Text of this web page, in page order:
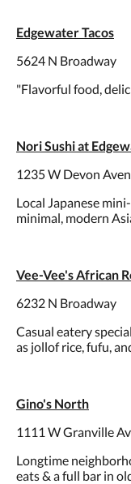
Edgewater Tacos
5624 N Broadway
"Flavorful food,
Nori Sushi at
1235 W Devon
Local Japanese
minimal, modern
Vee-Vee's African
6232 N Broadway
Casual eatery
as jollof rice, fufu,
Gino's North
1111 W Granville
Longtime
eats & a full bar in